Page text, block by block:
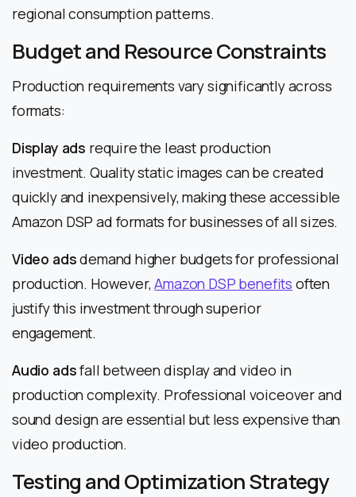
regional consumption patterns.
Budget and Resource Constraints
Production requirements vary significantly across
formats:
Display ads require the least production
investment. Quality static images can be created
quickly and inexpensively, making these accessible
Amazon DSP ad formats for businesses of all sizes.
Video adsdemand higher budgets for professional
production. However,Amazon DSP benefits often
justify this investment through superior
engagement.
Audio adsfall between display and video in
production complexity. Professional voiceover and
sound design are essential but less expensive than
video production.
Testing and Optimization Strategy